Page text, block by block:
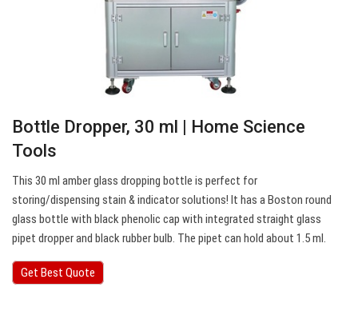
Bottle Dropper, 30 ml | Home Science
Tools
This 30 ml amber glass dropping bottle is perfect for
storing/dispensing stain & indicator solutions! It has a Boston round
glass bottle with black phenolic cap with integrated straight glass
pipet dropper and black rubber bulb. The pipet can hold about 1.5 ml.
Get Best Quote